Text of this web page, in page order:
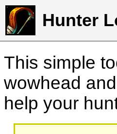
Hunter
This simple
wowhead
help your